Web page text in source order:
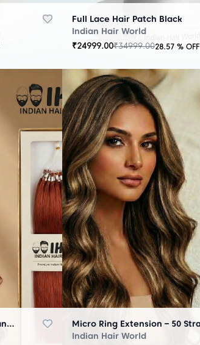
Full Lace Hair Patch Black
Indian Hair World
₹24999.00₹34999.0028.57 % OFF
Micro Ring Extension – 50 Strands Brown
Indian Hair World